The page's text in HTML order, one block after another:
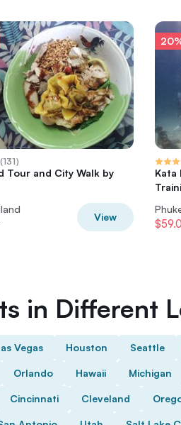
(131)
Tour and City Walk by
View
Kata
in Different
Vegas Houston Seattle
Orlando Hawaii Michigan
Cincinnati Cleveland